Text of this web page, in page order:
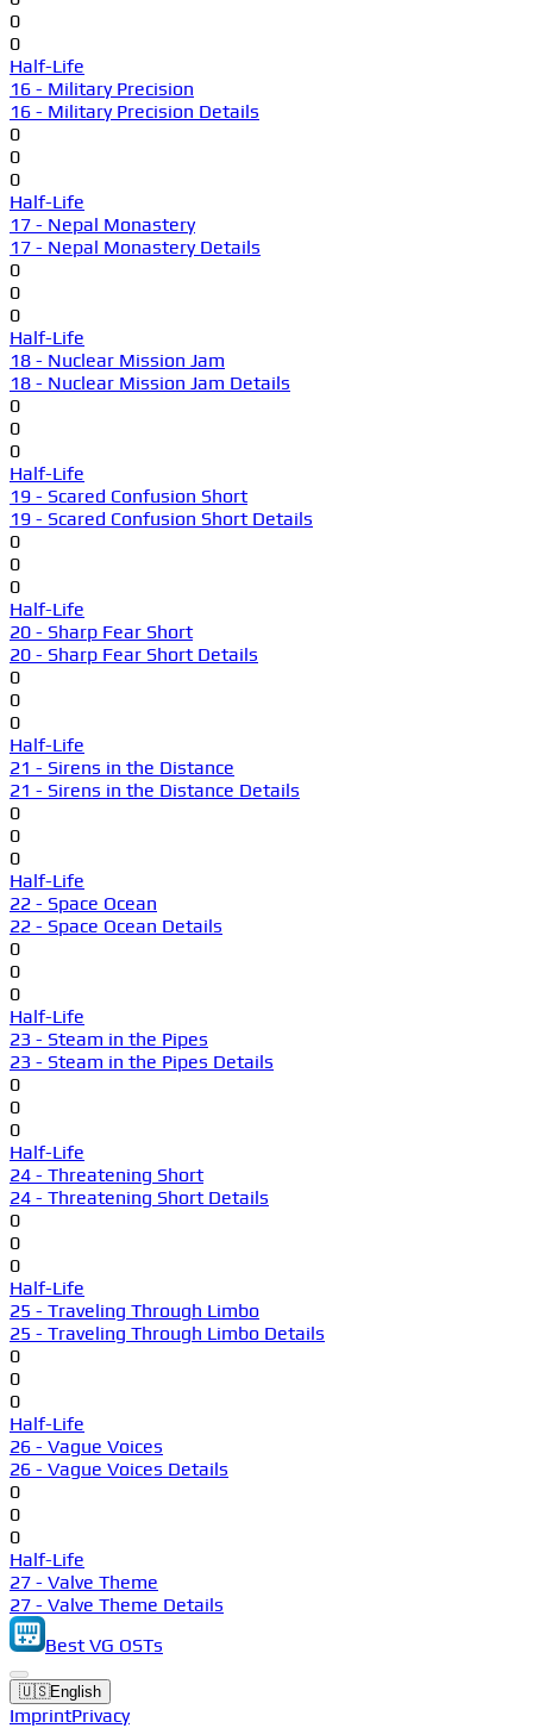
0
0
Half-Life
16 - Military Precision
16 - Military Precision Details
0
0
0
Half-Life
17 - Nepal Monastery
17 - Nepal Monastery Details
0
0
0
Half-Life
18 - Nuclear Mission Jam
18 - Nuclear Mission Jam Details
0
0
0
Half-Life
19 - Scared Confusion Short
19 - Scared Confusion Short Details
0
0
0
Half-Life
20 - Sharp Fear Short
20 - Sharp Fear Short Details
0
0
0
Half-Life
21 - Sirens in the Distance
21 - Sirens in the Distance Details
0
0
0
Half-Life
22 - Space Ocean
22 - Space Ocean Details
0
0
0
Half-Life
23 - Steam in the Pipes
23 - Steam in the Pipes Details
0
0
0
Half-Life
24 - Threatening Short
24 - Threatening Short Details
0
0
0
Half-Life
25 - Traveling Through Limbo
25 - Traveling Through Limbo Details
0
0
0
Half-Life
26 - Vague Voices
26 - Vague Voices Details
0
0
0
Half-Life
27 - Valve Theme
27 - Valve Theme Details
Best VG OSTs
🇺🇸English
ImprintPrivacy